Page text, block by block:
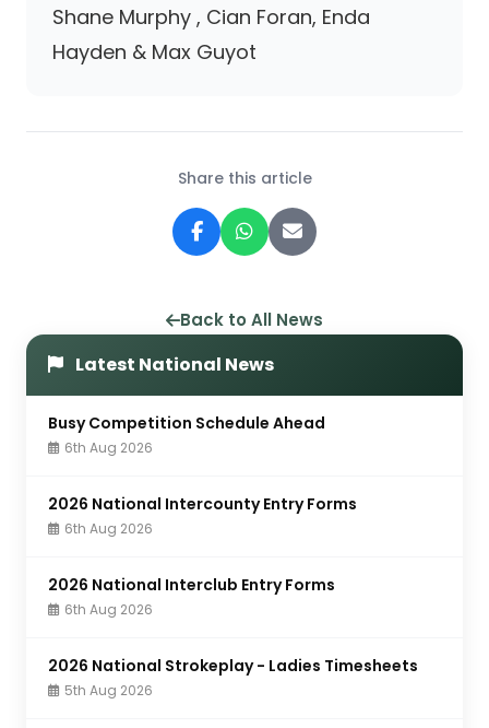
Shane Murphy , Cian Foran, Enda
Hayden & Max Guyot
Share this article
Back to All News
Latest National News
Busy Competition Schedule Ahead
6th Aug 2026
2026 National Intercounty Entry Forms
6th Aug 2026
2026 National Interclub Entry Forms
6th Aug 2026
2026 National Strokeplay - Ladies Timesheets
5th Aug 2026